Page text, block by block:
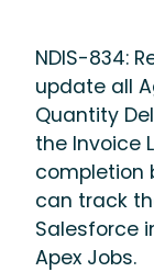
NDIS-834:
update all
Quantity
the Invoice
completion
can track
Salesforce
Apex Jobs.